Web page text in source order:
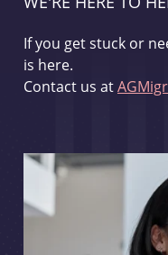
If you get stuck or
is here.
Contact us at